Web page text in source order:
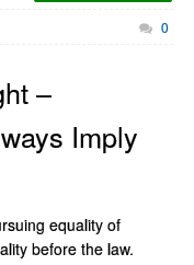
0
–
Imply
equality of
before the law.